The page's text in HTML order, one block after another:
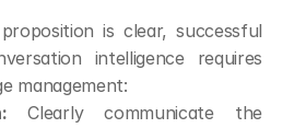
is clear, successful
intelligence requires
management:
Clearly communicate the